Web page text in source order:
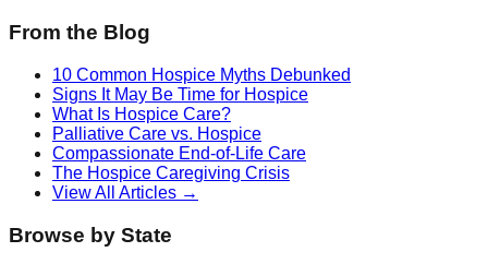
From the Blog
10 Common Hospice Myths Debunked
Signs It May Be Time for Hospice
What Is Hospice Care?
Palliative Care vs. Hospice
Compassionate End-of-Life Care
The Hospice Caregiving Crisis
View All Articles →
Browse by State